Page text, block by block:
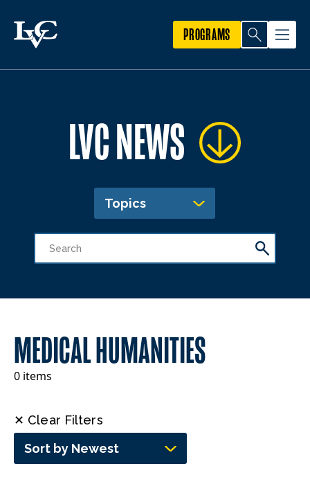
PROGRAMS
LVC NEWS
Topics
MEDICAL HUMANITIES
0 items
✕ Clear Filters
Sort by Newest